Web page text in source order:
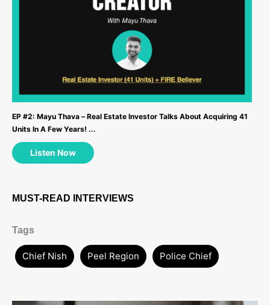
EP #2: Mayu Thava – Real Estate Investor Talks About Acquiring 41
Units In A Few Years! ...
Listen Now
MUST-READ INTERVIEWS
Tags
Chief Nish Peel Region Police Chief